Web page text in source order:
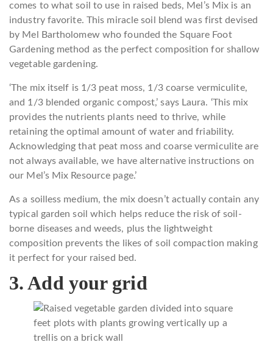
comes to what soil to use in raised beds, Mel’s Mix is an
industry favorite. This miracle soil blend was first devised
by Mel Bartholomew who founded the Square Foot
Gardening method as the perfect composition for shallow
vegetable gardening.
‘The mix itself is 1/3 peat moss, 1/3 coarse vermiculite,
and 1/3 blended organic compost,’ says Laura. ‘This mix
provides the nutrients plants need to thrive, while
retaining the optimal amount of water and friability.
Acknowledging that peat moss and coarse vermiculite are
not always available, we have alternative instructions on
our Mel’s Mix Resource page.’
As a soilless medium, the mix doesn’t actually contain any
typical garden soil which helps reduce the risk of soil-
borne diseases and weeds, plus the lightweight
composition prevents the likes of soil compaction making
it perfect for your raised bed.
3. Add your grid